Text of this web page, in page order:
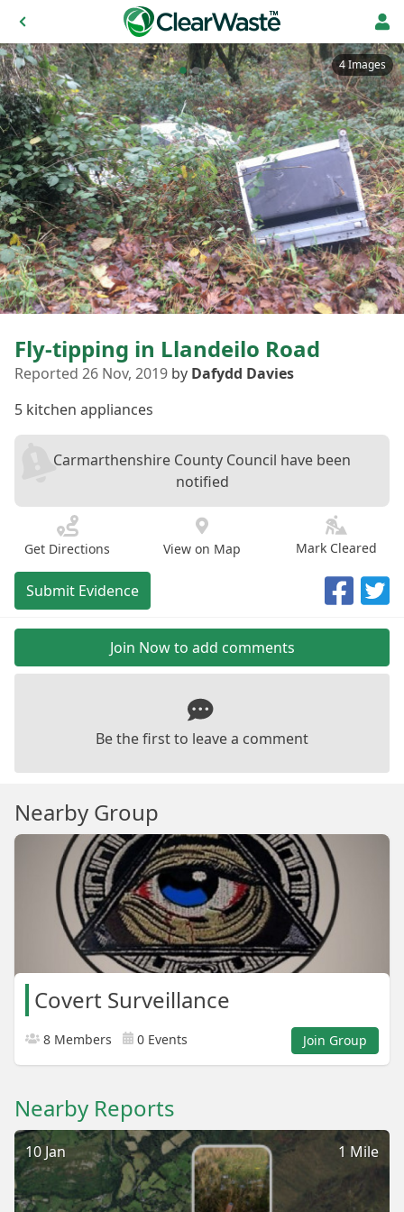
4 Images
Fly-tipping in Llandeilo Road
Reported 26 Nov, 2019 by Dafydd Davies
5 kitchen appliances
Carmarthenshire County Council have been
notified
Get Directions View on Map Mark Cleared
Submit Evidence
Join Now to add comments
Be the first to leave a comment
Nearby Group
Covert Surveillance
8 Members 0 Events Join Group
Nearby Reports
1 Mile
10 Jan